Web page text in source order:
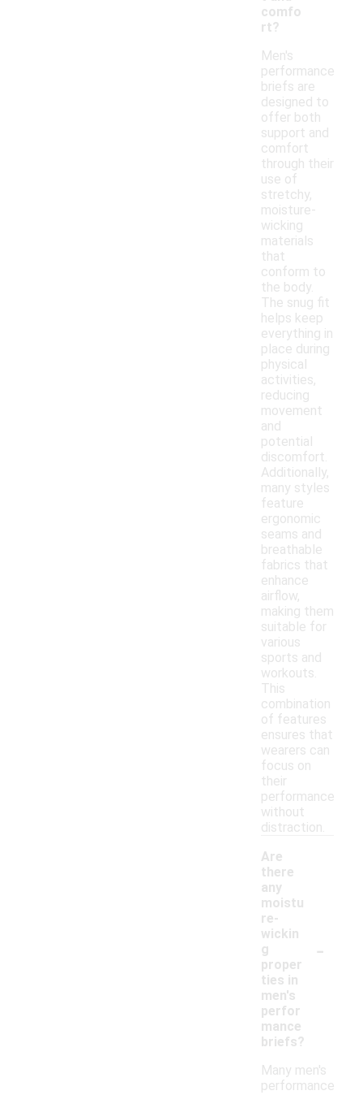
comfo
rt?
Men's
performance
briefs are
designed to
offer both
support and
comfort
through their
use of
stretchy,
moisture-
wicking
materials
that
conform to
the body.
The snug fit
helps keep
everything in
place during
physical
activities,
reducing
movement
and
potential
discomfort.
Additionally,
many styles
feature
ergonomic
seams and
breathable
fabrics that
enhance
airflow,
making them
suitable for
various
sports and
workouts.
This
combination
of features
ensures that
wearers can
focus on
their
performance
without
distraction.
Are
there
any
moistu
re-
wickin
g
proper
ties in
men's
perfor
mance
briefs?
-
Many men's
performance